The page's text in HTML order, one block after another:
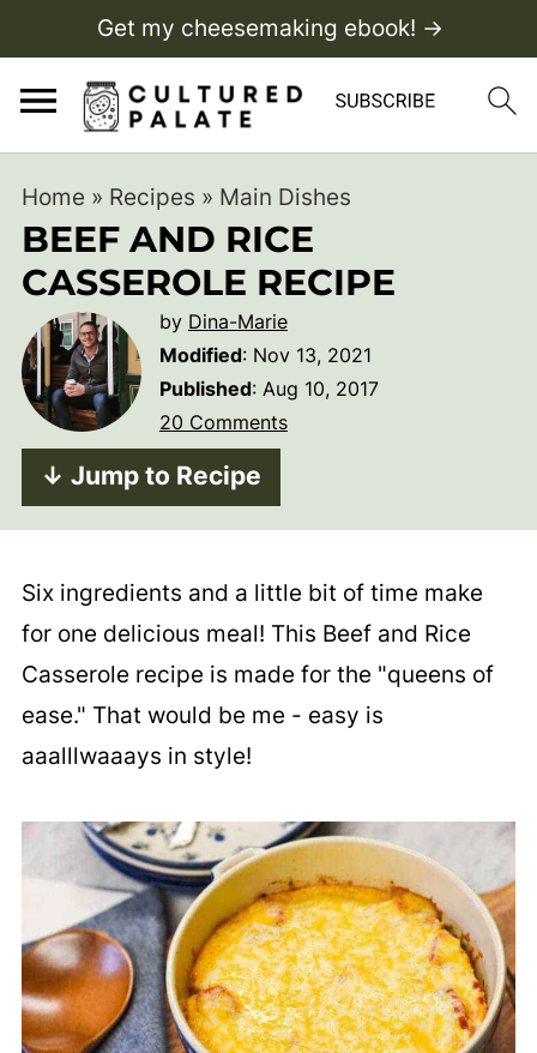
Get my cheesemaking ebook! →
Home » Recipes » Main Dishes
BEEF AND RICE
CASSEROLE RECIPE
by Dina-Marie
Modified: Nov 13, 2021
Published: Aug 10, 2017
20 Comments
↓ Jump to Recipe
Six ingredients and a little bit of time make
for one delicious meal! This Beef and Rice
Casserole recipe is made for the "queens of
ease." That would be me - easy is
aaalllwaaays in style!